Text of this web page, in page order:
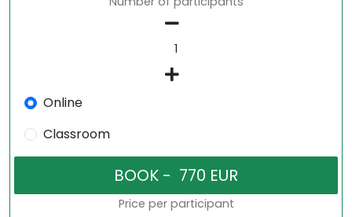
Online
Classroom
Price per participant